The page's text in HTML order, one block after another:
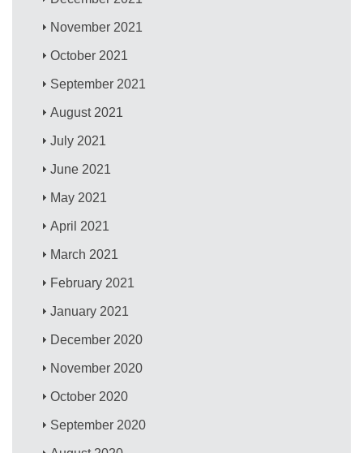
November 2021
October 2021
September 2021
August 2021
July 2021
June 2021
May 2021
April 2021
March 2021
February 2021
January 2021
December 2020
November 2020
October 2020
September 2020